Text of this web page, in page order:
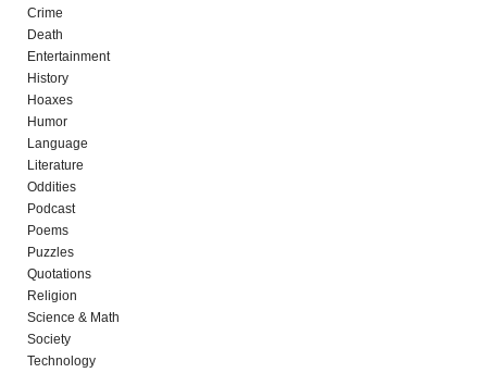
Crime
Death
Entertainment
History
Hoaxes
Humor
Language
Literature
Oddities
Podcast
Poems
Puzzles
Quotations
Religion
Science & Math
Society
Technology